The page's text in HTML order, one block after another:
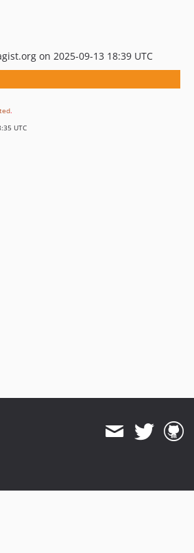
on 2025-09-13 18:39 UTC
.
UTC